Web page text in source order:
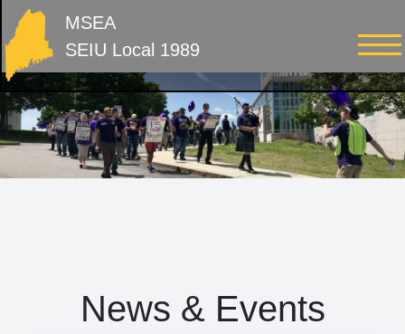
MSEA
SEIU Local 1989
News & Events